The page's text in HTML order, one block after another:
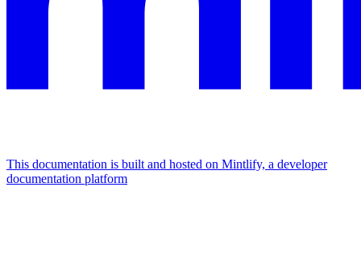
This documentation is built and hosted on Mintlify, a developer
documentation platform